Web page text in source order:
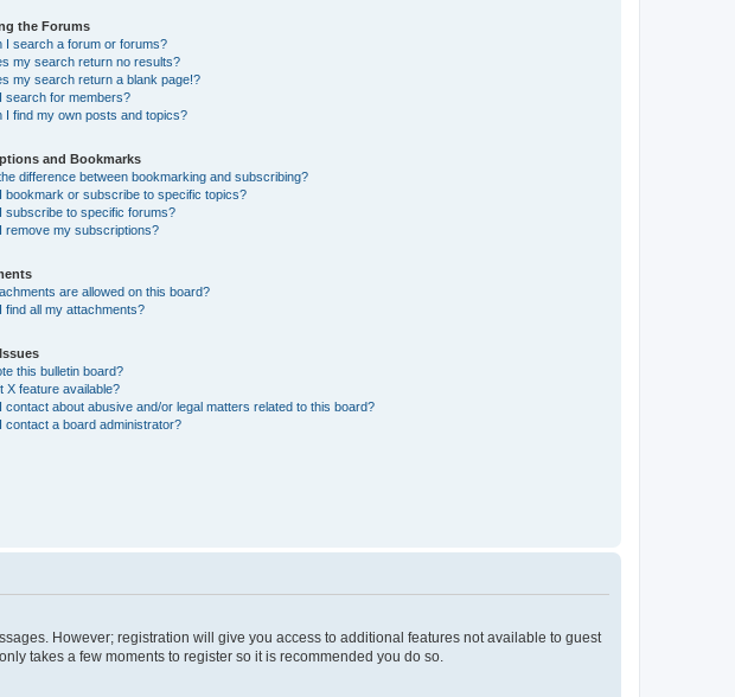
the Forums
I search a forum or forums?
my search return no results?
my search return a blank page!?
search for members?
I find my own posts and topics?
and Bookmarks
difference between bookmarking and subscribing?
bookmark or subscribe to specific topics?
subscribe to specific forums?
remove my subscriptions?
are allowed on this board?
find all my attachments?
this bulletin board?
X feature available?
contact about abusive and/or legal matters related to this board?
contact a board administrator?
However; registration will give you access to additional features not available to guest
takes a few moments to register so it is recommended you do so.